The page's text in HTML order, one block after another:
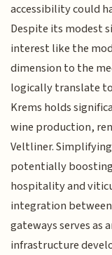
accessibility could
Despite its modest
interest like the
dimension to the
logically translate
Krems holds
wine production,
Veltliner.
potentially
hospitality and
integration
gateways serves as
infrastructure